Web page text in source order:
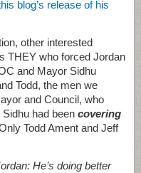
blog’s release of his
other interested
THEY who forced Jordan
and Mayor Sidhu
Todd, the men we
and Council, who
had been covering
Todd Ament and Jeff
He’s doing better